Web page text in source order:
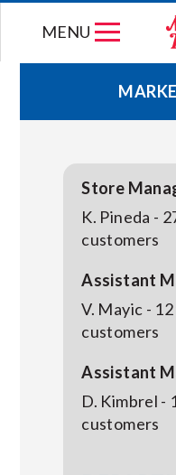
MENU
CONNECT
Store
K. Pineda -
customers
Assistant
V. Mayic -
customers
Assistant
D. Kimbrel -
customers